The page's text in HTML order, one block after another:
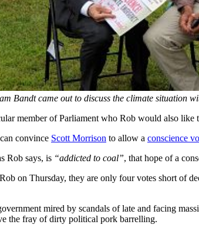
Bandt came out to discuss the climate situation
member of Parliament who Rob would also
convince Scott Morrison to allow a conscience
Rob says, is “addicted to coal”, that hope of a
on Thursday, they are only four votes short of
mired by scandals of late and facing
the fray of dirty political pork barrelling.